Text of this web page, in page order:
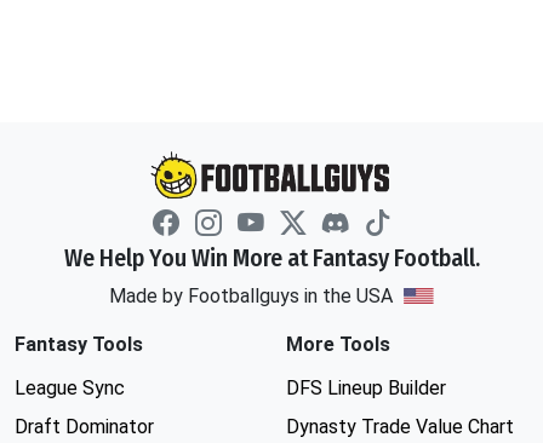
We Help You Win More at Fantasy Football.
Made by Footballguys in the USA
Fantasy Tools
League Sync
Draft Dominator
More Tools
DFS Lineup Builder
Dynasty Trade Value Chart